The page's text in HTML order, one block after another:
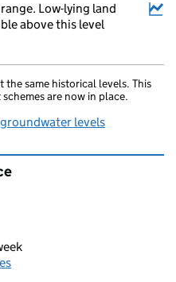
Low-lying land
above this level
same historical levels. This
are now in place.
levels